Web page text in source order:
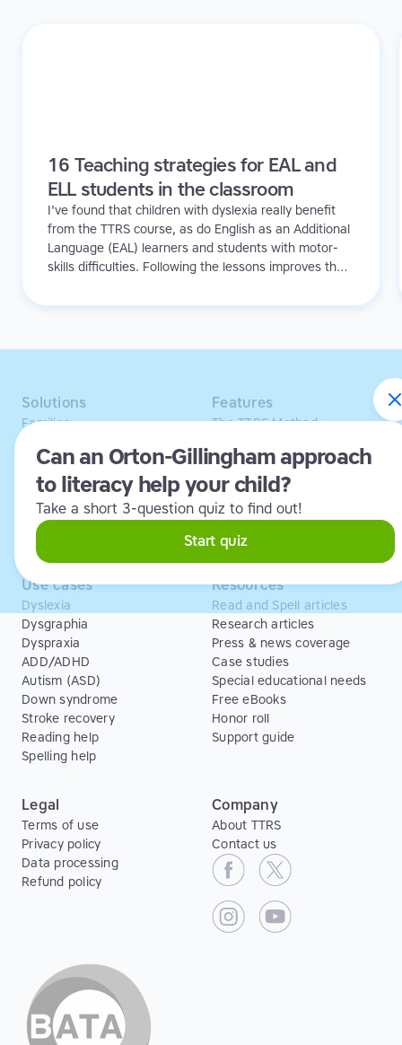
16 Teaching strategies for EAL and
ELL students in the classroom
I've found that children with dyslexia really benefit
from the TTRS course, as do English as an Additional
Language (EAL) learners and students with motor-
skills difficulties. Following the lessons improves their
them invaluable typing skills they can use when
Can an Orton-Gillingham approach
to literacy help your child?
Take a short 3-question quiz to find out!
Start quiz
Solutions
Families
Schools and tutors
Adults
Business
Features
The TTRS Method
TTRS Tutors
Affiliate program
Scholarships
ESA
Free Trial
Use cases
Dyslexia
Dysgraphia
Dyspraxia
ADD/ADHD
Autism (ASD)
Down syndrome
Stroke recovery
Reading help
Spelling help
Resources
Read and Spell articles
Research articles
Press & news coverage
Case studies
Special educational needs
Free eBooks
Honor roll
Support guide
Legal
Terms of use
Privacy policy
Data processing
Refund policy
Company
About TTRS
Contact us